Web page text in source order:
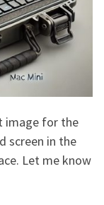
image for the
screen in the
Let me know